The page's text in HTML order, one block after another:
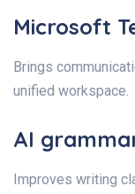
Microsoft
Brings
unified workspace.
AI
Improves writing